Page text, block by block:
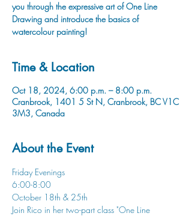
you through the expressive art of One Line
Drawing and introduce the basics of
watercolour painting!
Time & Location
Oct 18, 2024, 6:00 p.m. – 8:00 p.m.
Cranbrook, 1401 5 St N, Cranbrook, BC V1C
3M3, Canada
About the Event
Friday Evenings
6:00-8:00
October 18th & 25th
Join Rico in her two-part class "One Line